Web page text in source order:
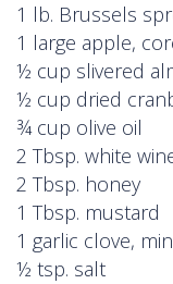
1 lb. Brussels
1 large apple,
½ cup slivered
½ cup dried
¾ cup olive oil
2 Tbsp. white
2 Tbsp. honey
1 Tbsp. mustard
1 garlic clove,
½ tsp. salt